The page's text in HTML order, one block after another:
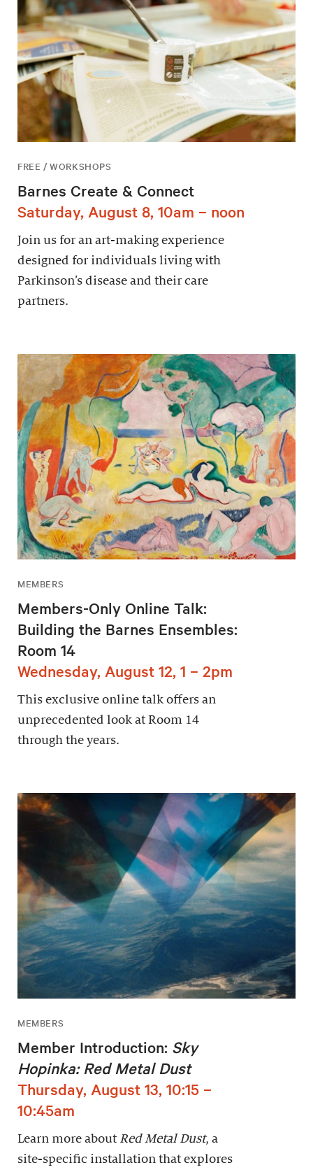
FREE / WORKSHOPS
Barnes Create & Connect
Saturday, August 8, 10am – noon
Join us for an art-making experience
designed for individuals living with
Parkinson’s disease and their care
partners.
MEMBERS
Members-Only Online Talk:
Building the Barnes Ensembles:
Room 14
Wednesday, August 12, 1 – 2pm
This exclusive online talk offers an
unprecedented look at Room 14
through the years.
MEMBERS
Member Introduction: Sky
Hopinka: Red Metal Dust
Thursday, August 13, 10:15 –
10:45am
Learn more about Red Metal Dust, a
site-specific installation that explores